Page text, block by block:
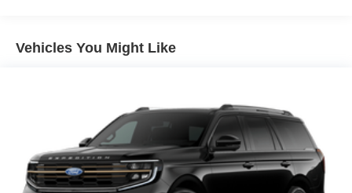
Vehicles You Might Like